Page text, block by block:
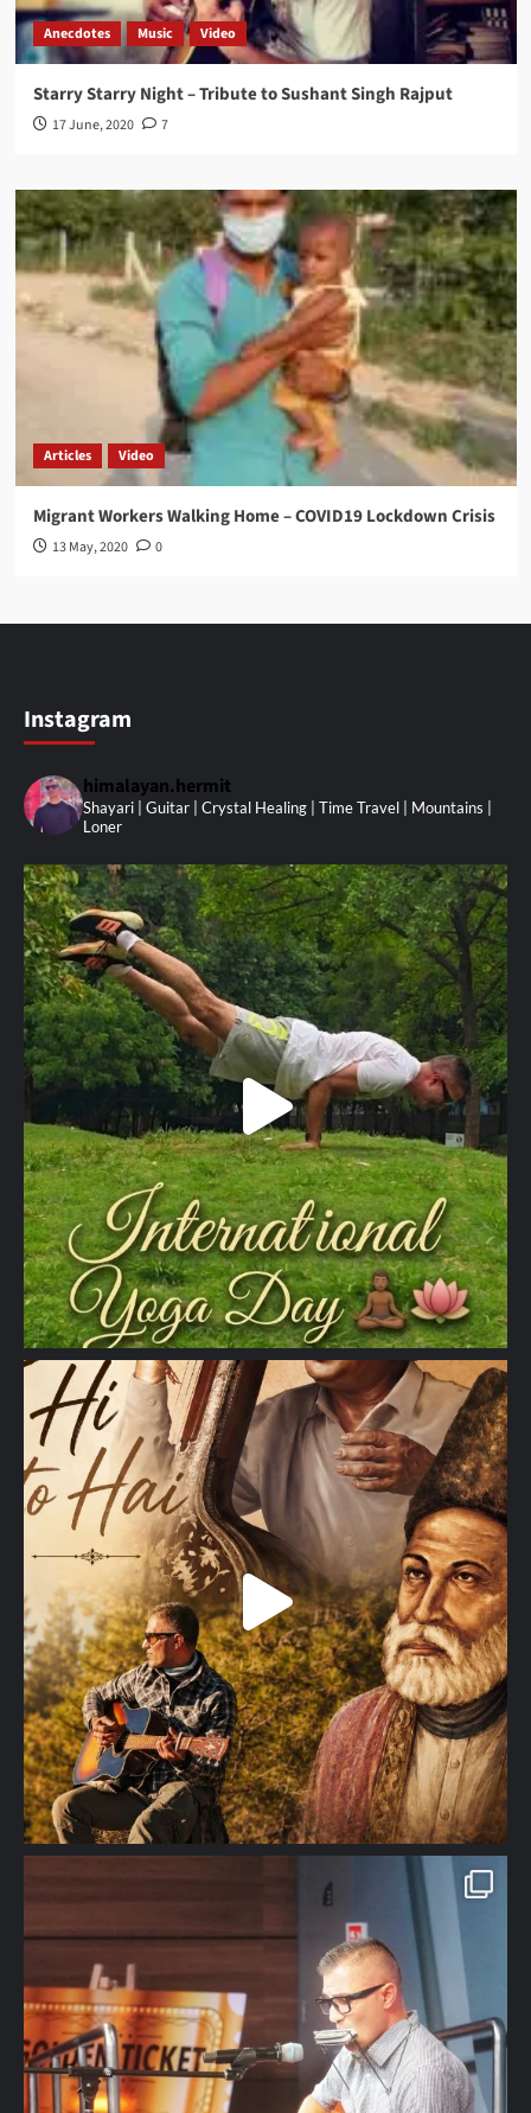
Anecdotes Music Video
Starry Starry Night – Tribute to Sushant Singh Rajput
17 June, 2020 7
Articles Video
Migrant Workers Walking Home – COVID19 Lockdown Crisis
13 May, 2020 0
Instagram
himalayan.hermit
Shayari | Guitar | Crystal Healing | Time Travel | Mountains |
Loner